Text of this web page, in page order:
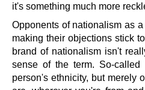
it's something much more
Opponents of nationalism as
making their objections stick
brand of nationalism isn't
sense of the term. So-
person's ethnicity, but merely